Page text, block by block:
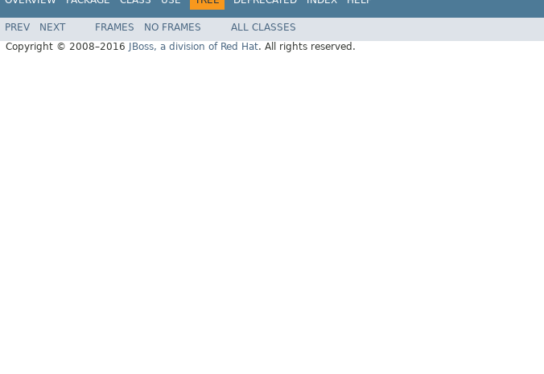
PREV NEXT FRAMES NO FRAMES
ALL CLASSES
Copyright © 2008–2016
JBoss, a division of Red Hat. All rights reserved.